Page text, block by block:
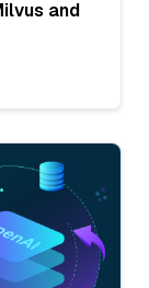
and